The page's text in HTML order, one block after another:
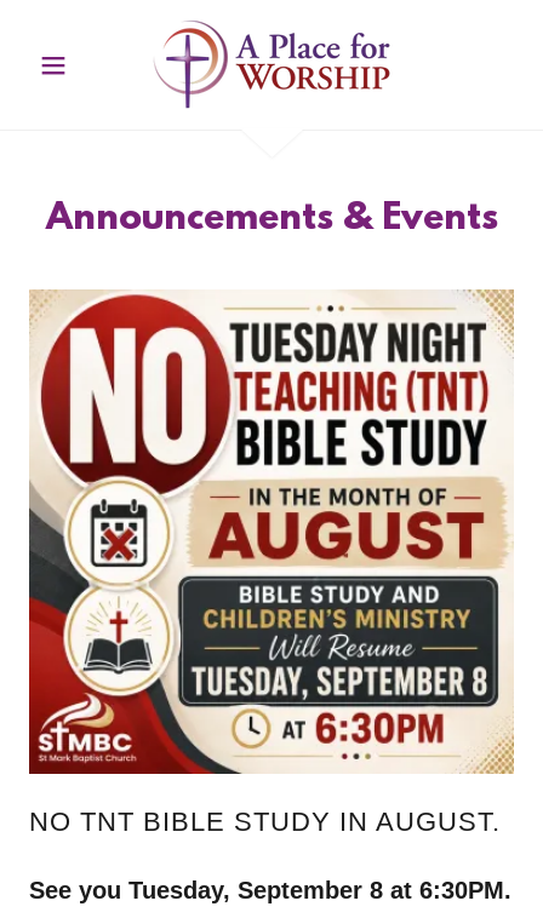
Announcements & Events
NO TNT BIBLE STUDY IN AUGUST.
See you Tuesday, September 8 at 6:30PM.